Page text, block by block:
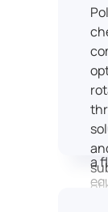
a
of